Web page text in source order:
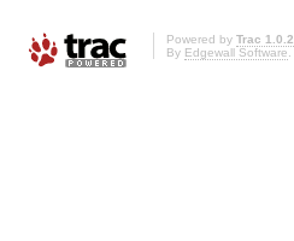
Powered by Trac 1.0.2
By Edgewall Software.